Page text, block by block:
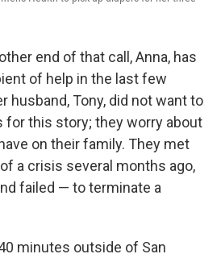
end of that call, Anna, has
of help in the last few
husband, Tony, did not want to
for this story; they worry about
on their family. They met
a crisis several months ago,
failed — to terminate a
minutes outside of San